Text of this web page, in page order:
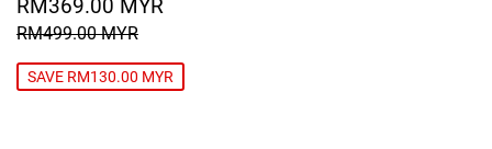
PRICE
RM369.00 MYR
REGULAR PRICE
RM499.00 MYR
SAVE RM130.00 MYR